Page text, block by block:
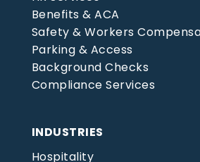
Benefits & ACA
Safety & Workers
Parking & Access
Background Checks
Compliance Services
INDUSTRIES
Hospitality